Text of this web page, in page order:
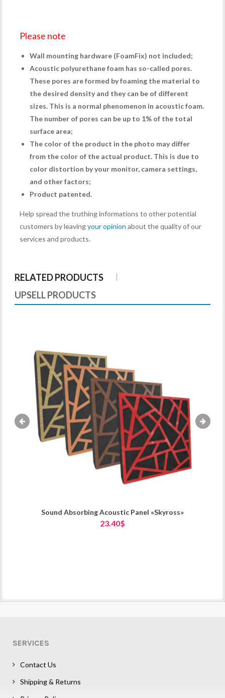
Please note
Wall mounting hardware (FoamFix) not included;
Acoustic polyurethane foam has so-called pores.
These pores are formed by foaming the material to
the desired density and they can be of different
sizes. This is a normal phenomenon in acoustic foam.
The number of pores can be up to 1% of the total
surface area;
The color of the product in the photo may differ
from the color of the actual product. This is due to
color distortion by your monitor, camera settings,
and other factors;
Product patented.
Help spread the truthing informations to other potential
customers by leavingyour opinion about the quality of our
services and products.
RELATED PRODUCTS
UPSELL PRODUCTS
Sound Absorbing Acoustic Panel «Skyross»
23.40$
SERVICES
Contact Us
Shipping & Returns